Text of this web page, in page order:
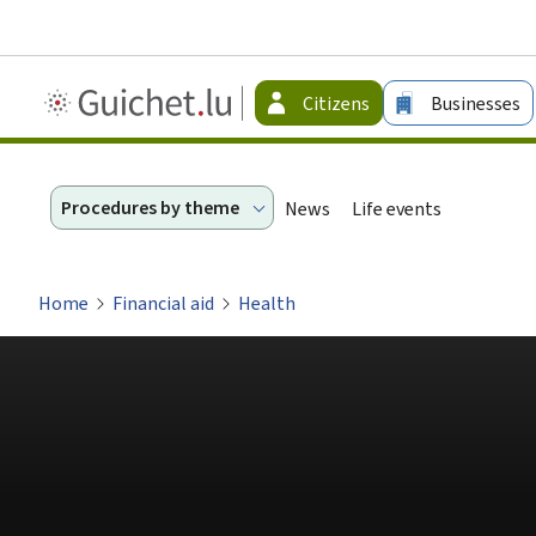
Guichet.lu
-
Citizens Businesses
Procedures by theme News Life events
Home Financial aid Health